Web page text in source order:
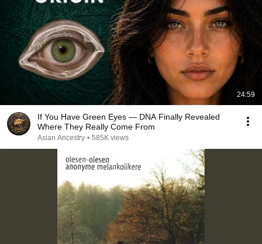
24:59
If You Have Green Eyes — DNA Finally Revealed
Where They Really Come From
Asian Ancestry • 585K views